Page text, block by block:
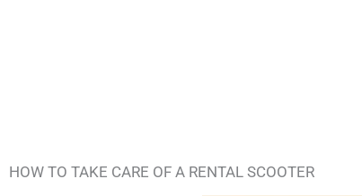
HOW TO TAKE CARE OF A RENTAL SCOOTER